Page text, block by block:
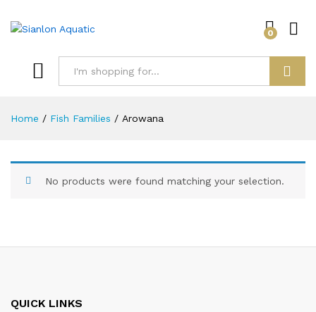
0
Home / Fish Families / Arowana
No products were found matching your selection.
QUICK LINKS